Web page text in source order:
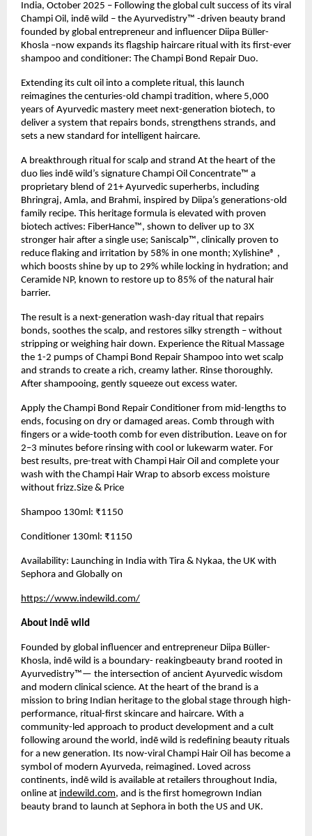
India, October 2025 – Following the global cult success of its viral
Champi Oil, indē wild – the Ayurvedistry™ -driven beauty brand
founded by global entrepreneur and influencer Diipa Büller-
Khosla –now expands its flagship haircare ritual with its first-ever
shampoo and conditioner: The Champi Bond Repair Duo.
Extending its cult oil into a complete ritual, this launch
reimagines the centuries-old champi tradition, where 5,000
years of Ayurvedic mastery meet next-generation biotech, to
deliver a system that repairs bonds, strengthens strands, and
sets a new standard for intelligent haircare.
A breakthrough ritual for scalp and strand At the heart of the
duo lies indē wild’s signature Champi Oil Concentrate™ a
proprietary blend of 21+ Ayurvedic superherbs, including
Bhringraj, Amla, and Brahmi, inspired by Diipa’s generations-old
family recipe. This heritage formula is elevated with proven
biotech actives: FiberHance™, shown to deliver up to 3X
stronger hair after a single use; Saniscalp™, clinically proven to
reduce flaking and irritation by 58% in one month; Xylishine® ,
which boosts shine by up to 29% while locking in hydration; and
Ceramide NP, known to restore up to 85% of the natural hair
barrier.
The result is a next-generation wash-day ritual that repairs
bonds, soothes the scalp, and restores silky strength – without
stripping or weighing hair down. Experience the Ritual Massage
the 1-2 pumps of Champi Bond Repair Shampoo into wet scalp
and strands to create a rich, creamy lather. Rinse thoroughly.
After shampooing, gently squeeze out excess water.
Apply the Champi Bond Repair Conditioner from mid-lengths to
ends, focusing on dry or damaged areas. Comb through with
fingers or a wide-tooth comb for even distribution. Leave on for
2–3 minutes before rinsing with cool or lukewarm water. For
best results, pre-treat with Champi Hair Oil and complete your
wash with the Champi Hair Wrap to absorb excess moisture
without frizz.Size & Price
Shampoo 130ml: ₹1150
Conditioner 130ml: ₹1150
Availability: Launching in India with Tira & Nykaa, the UK with
Sephora and Globally on
https://www.indewild.com/
About indē wild
Founded by global influencer and entrepreneur Diipa Büller-
Khosla, indē wild is a boundary- reakingbeauty brand rooted in
Ayurvedistry™— the intersection of ancient Ayurvedic wisdom
and modern clinical science. At the heart of the brand is a
mission to bring Indian heritage to the global stage through high-
performance, ritual-first skincare and haircare. With a
community-led approach to product development and a cult
following around the world, indē wild is redefining beauty rituals
for a new generation. Its now-viral Champi Hair Oil has become a
symbol of modern Ayurveda, reimagined. Loved across
continents, indē wild is available at retailers throughout India,
online at indewild.com, and is the first homegrown Indian
beauty brand to launch at Sephora in both the US and UK.